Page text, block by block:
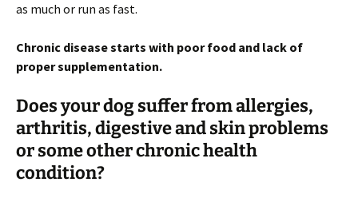
as much or run as fast.
Chronic disease starts with poor food and lack of
proper supplementation.
Does your dog suffer from allergies,
arthritis, digestive and skin problems
or some other chronic health
condition?